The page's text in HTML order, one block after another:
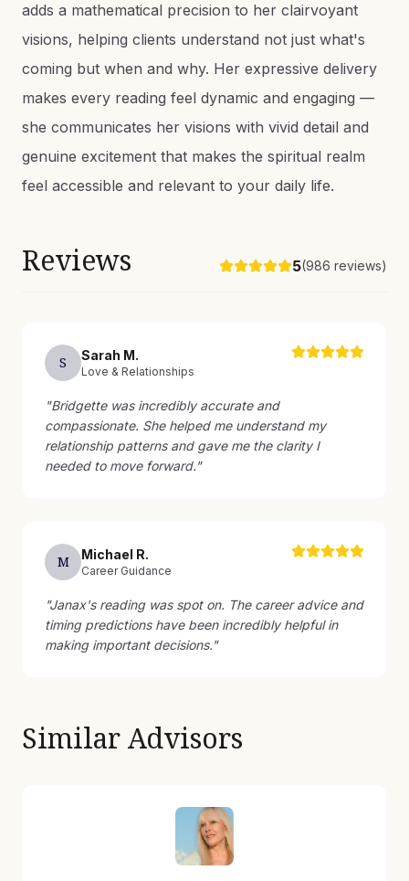
adds a mathematical precision to her clairvoyant
visions, helping clients understand not just what's
coming but when and why. Her expressive delivery
makes every reading feel dynamic and engaging —
she communicates her visions with vivid detail and
genuine excitement that makes the spiritual realm
feel accessible and relevant to your daily life.
Reviews 5(986 reviews)
S Sarah M.
Love & Relationships
"Bridgette was incredibly accurate and
compassionate. She helped me understand my
relationship patterns and gave me the clarity I
needed to move forward."
M Michael R.
Career Guidance
"Janax's reading was spot on. The career advice and
timing predictions have been incredibly helpful in
making important decisions."
Similar Advisors